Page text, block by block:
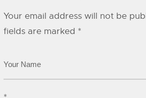
Your email address will not be
fields are marked *